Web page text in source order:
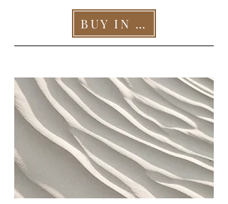
BUY IN OUR STORE >